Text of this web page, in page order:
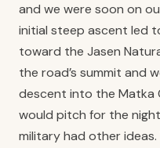
and we were soon on
initial steep ascent led
toward the Jasen
the road’s summit and
descent into the Matka
would pitch for the
military had other